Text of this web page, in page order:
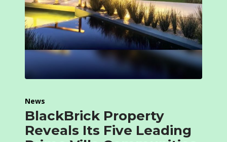
News
BlackBrick Property
Reveals Its Five Leading